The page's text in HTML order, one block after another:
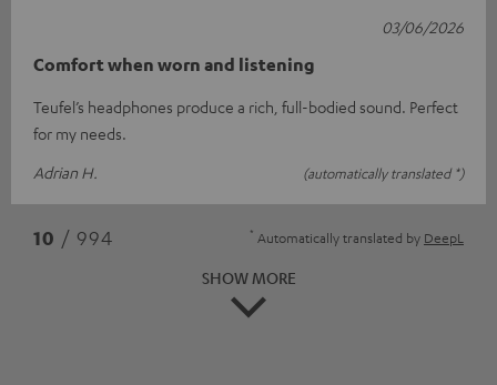
Comfort when worn and listening
Teufel’s headphones produce a rich, full-bodied sound. Perfect
for my needs.
Adrian H.
(automatically translated *)
03/06/2026
10 / 994 * Automatically translated by DeepL
SHOW MORE